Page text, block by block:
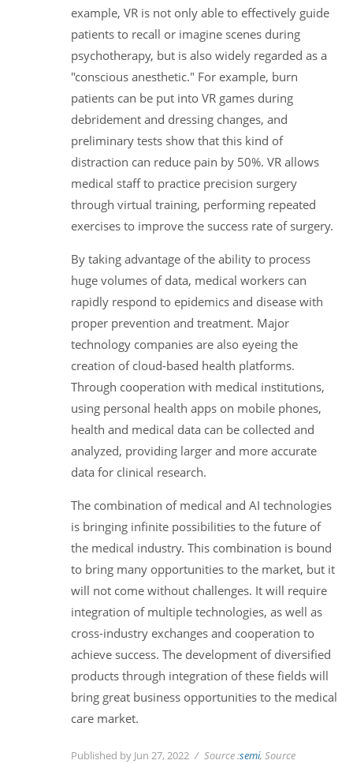
example, VR is not only able to effectively guide
patients to recall or imagine scenes during
psychotherapy, but is also widely regarded as a
"conscious anesthetic." For example, burn
patients can be put into VR games during
debridement and dressing changes, and
preliminary tests show that this kind of
distraction can reduce pain by 50%. VR allows
medical staff to practice precision surgery
through virtual training, performing repeated
exercises to improve the success rate of surgery.
By taking advantage of the ability to process
huge volumes of data, medical workers can
rapidly respond to epidemics and disease with
proper prevention and treatment. Major
technology companies are also eyeing the
creation of cloud-based health platforms.
Through cooperation with medical institutions,
using personal health apps on mobile phones,
health and medical data can be collected and
analyzed, providing larger and more accurate
data for clinical research.
The combination of medical and AI technologies
is bringing infinite possibilities to the future of
the medical industry. This combination is bound
to bring many opportunities to the market, but it
will not come without challenges. It will require
integration of multiple technologies, as well as
cross-industry exchanges and cooperation to
achieve success. The development of diversified
products through integration of these fields will
bring great business opportunities to the medical
care market.
Published by Jun 27, 2022 Source :semi, Source